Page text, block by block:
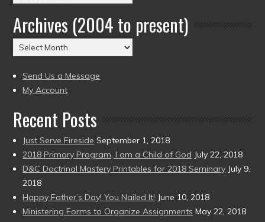
by
Date
(2004
to
Archives (2004 to present)
Archives
(2004
to
present)
Send Us a Message
My Account
Recent Posts
Just Serve Fireside September 1, 2018
2018 Primary Program, I am a Child of God July 22, 2018
D&C Doctrinal Mastery Printables for 2018 Seminary July 9,
2018
Happy Father’s Day! You Nailed It! June 10, 2018
Ministering Forms to Organize Assignments May 22, 2018